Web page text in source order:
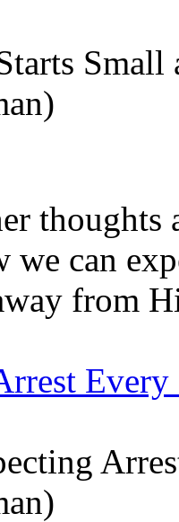
Small
thoughts
we can
from